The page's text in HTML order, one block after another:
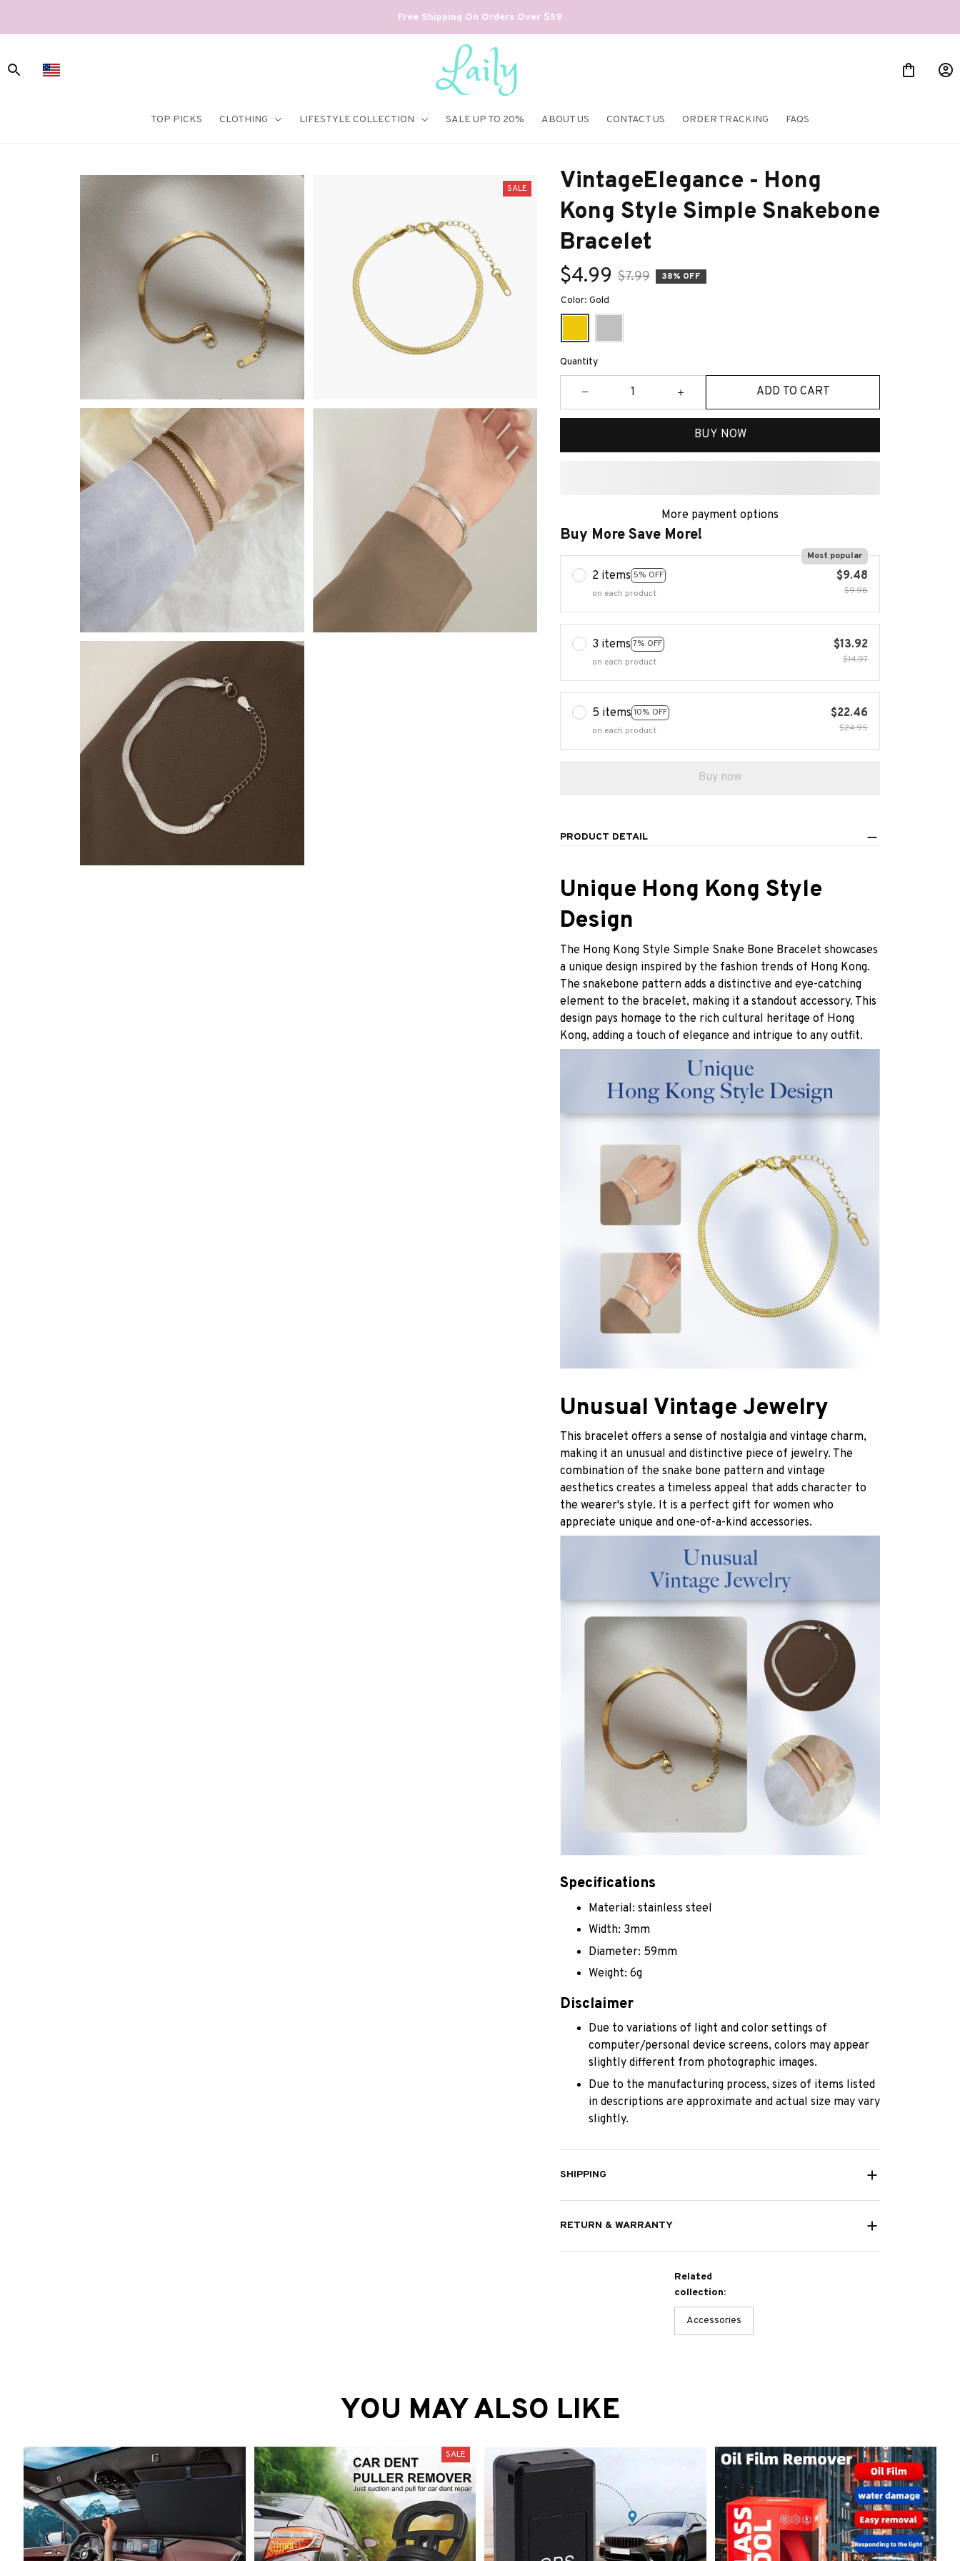
Free Shipping On Orders Over $59
TOP PICKS CLOTHING LIFESTYLE COLLECTION SALE UP TO 20% ABOUT US CONTACT US ORDER TRACKING FAQS
SALE
VintageElegance - Hong
Kong Style Simple Snakebone
Bracelet
$4.99 $7.99 38% OFF
Color: Gold
Quantity
ADD TO CART
BUY NOW
More payment options
Buy More Save More!
2 items 5% OFF
Most popular
on each product
$9.48
$9.98
3 items 7% OFF
on each product
$13.92
$14.97
5 items 10% OFF
on each product
$22.46
$24.95
Buy now
PRODUCT DETAIL
Unique Hong Kong Style
Design
The Hong Kong Style Simple Snake Bone Bracelet showcases
a unique design inspired by the fashion trends of Hong Kong.
The snakebone pattern adds a distinctive and eye-catching
element to the bracelet, making it a standout accessory. This
design pays homage to the rich cultural heritage of Hong
Kong, adding a touch of elegance and intrigue to any outfit.
Unusual Vintage Jewelry
This bracelet offers a sense of nostalgia and vintage charm,
making it an unusual and distinctive piece of jewelry. The
combination of the snake bone pattern and vintage
aesthetics creates a timeless appeal that adds character to
the wearer's style. It is a perfect gift for women who
appreciate unique and one-of-a-kind accessories.
Specifications
Material: stainless steel
Width: 3mm
Diameter: 59mm
Weight: 6g
Disclaimer
Due to variations of light and color settings of
computer/personal device screens, colors may appear
slightly different from photographic images.
Due to the manufacturing process, sizes of items listed
in descriptions are approximate and actual size may vary
slightly.
SHIPPING
RETURN & WARRANTY
Related
collection:
Accessories
YOU MAY ALSO LIKE
SALE